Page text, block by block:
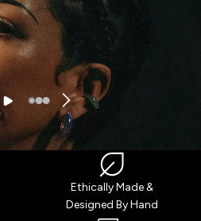
Ethically Made &
Designed By Hand